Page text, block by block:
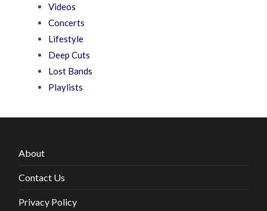
Videos
Concerts
Lifestyle
Deep Cuts
Lost Bands
Playlists
About
Contact Us
Privacy Policy